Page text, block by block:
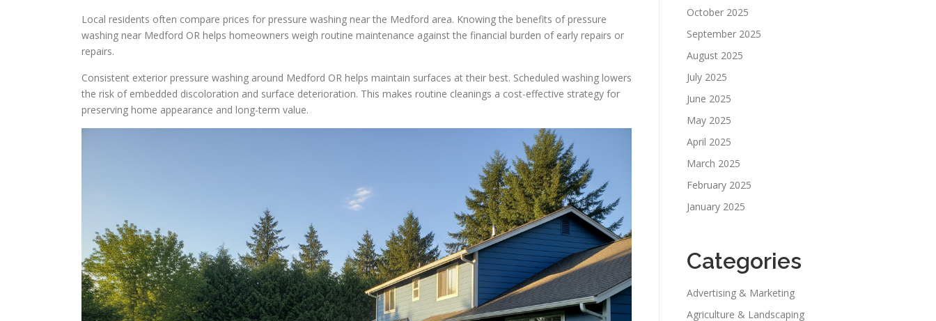
Local residents often compare prices for pressure washing near the Medford area. Knowing the benefits of pressure
washing near Medford OR helps homeowners weigh routine maintenance against the financial burden of early repairs or
repairs.
Consistent exterior pressure washing around Medford OR helps maintain surfaces at their best. Scheduled washing lowers
the risk of embedded discoloration and surface deterioration. This makes routine cleanings a cost-effective strategy for
preserving home appearance and long-term value.
October 2025
September 2025
August 2025
July 2025
June 2025
May 2025
April 2025
March 2025
February 2025
January 2025
Categories
Advertising & Marketing
Agriculture & Landscaping